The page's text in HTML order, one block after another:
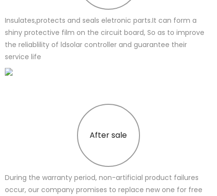
Insulates,protects and seals eletronic parts.It can form a
shiny protective film on the circuit board, So as to improve
the reliablility of ldsolar controller and guarantee their
service life
After sale
During the warranty period, non-artificial product failures
occur, our company promises to replace new one for free